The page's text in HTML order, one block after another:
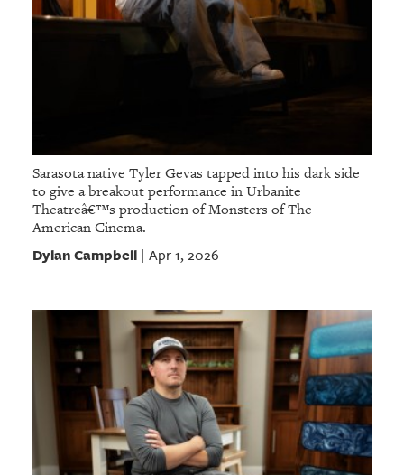
Sarasota native Tyler Gevas tapped into his dark side
to give a breakout performance in Urbanite
Theatreâ€™s production of Monsters of The
American Cinema.
Dylan Campbell| Apr 1, 2026